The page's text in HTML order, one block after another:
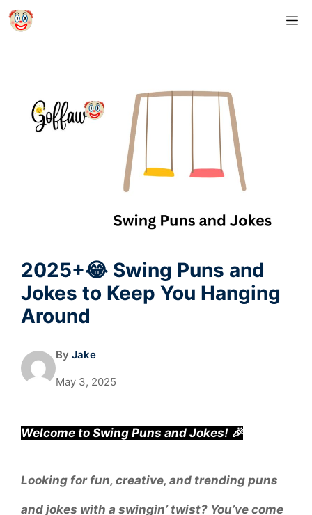
Skip
2025+😂 Swing Puns and
Jokes to Keep You Hanging
Around
By Jake
May 3, 2025
Welcome to Swing Puns and Jokes! 🎉
Looking for fun, creative, and trending puns
and jokes with a swingin’ twist? You’ve come